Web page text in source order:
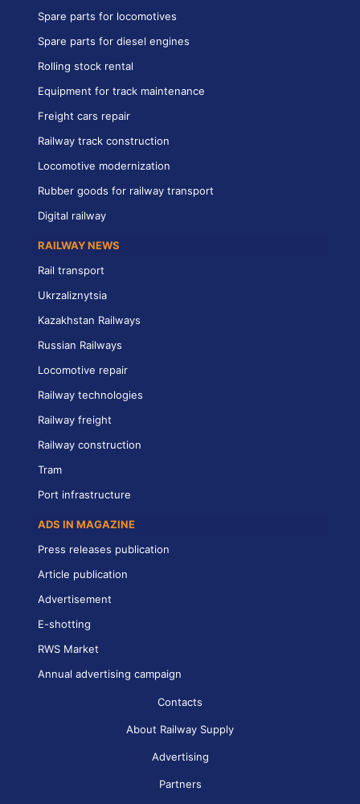
Spare parts for locomotives
Spare parts for diesel engines
Rolling stock rental
Equipment for track maintenance
Freight cars repair
Railway track construction
Locomotive modernization
Rubber goods for railway transport
Digital railway
RAILWAY NEWS
Rail transport
Ukrzaliznytsia
Kazakhstan Railways
Russian Railways
Locomotive repair
Railway technologies
Railway freight
Railway construction
Tram
Port infrastructure
ADS IN MAGAZINE
Press releases publication
Article publication
Advertisement
E-shotting
RWS Market
Annual advertising campaign
Contacts
About Railway Supply
Advertising
Partners